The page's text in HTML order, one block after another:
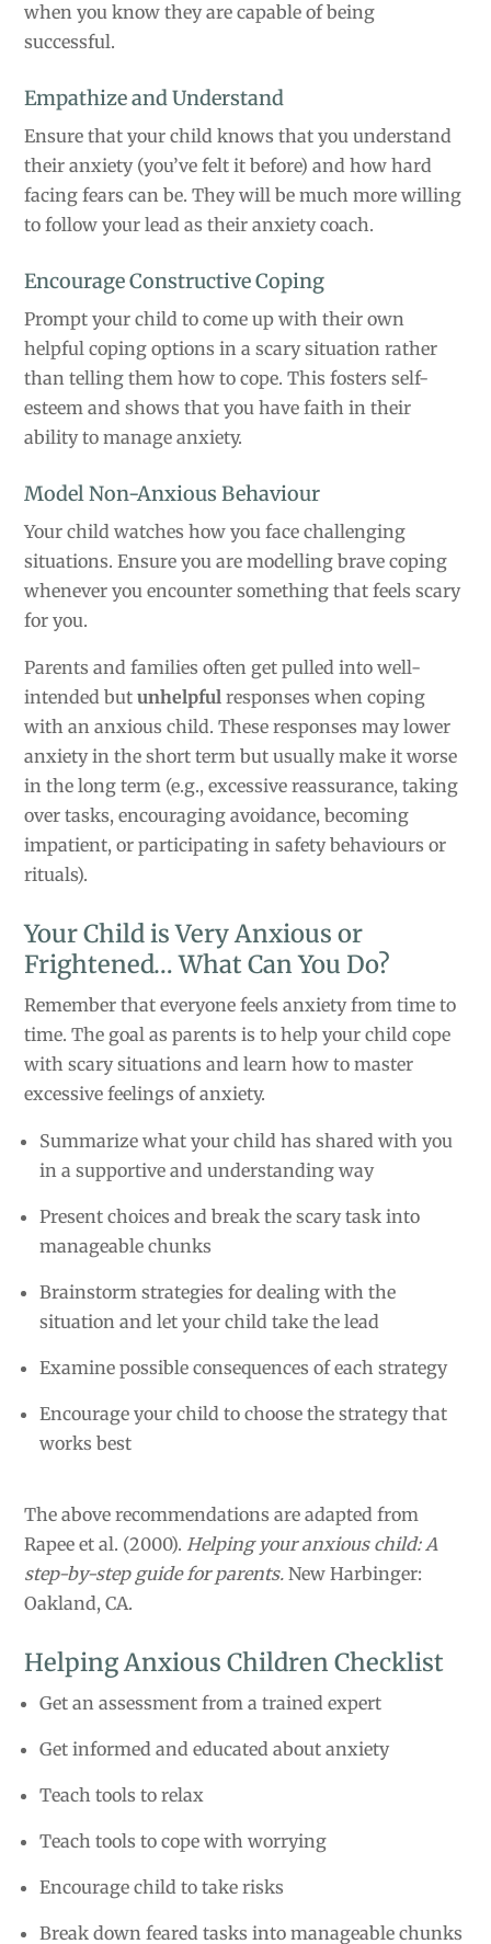
when you know they are capable of being
successful.
Empathize and Understand
Ensure that your child knows that you understand
their anxiety (you’ve felt it before) and how hard
facing fears can be. They will be much more willing
to follow your lead as their anxiety coach.
Encourage Constructive Coping
Prompt your child to come up with their own
helpful coping options in a scary situation rather
than telling them how to cope. This fosters self-
esteem and shows that you have faith in their
ability to manage anxiety.
Model Non-Anxious Behaviour
Your child watches how you face challenging
situations. Ensure you are modelling brave coping
whenever you encounter something that feels scary
for you.
Parents and families often get pulled into well-
intended butunhelpful responses when coping
with an anxious child. These responses may lower
anxiety in the short term but usually make it worse
in the long term (e.g., excessive reassurance, taking
over tasks, encouraging avoidance, becoming
impatient, or participating in safety behaviours or
rituals).
Your Child is Very Anxious or
Frightened… What Can You Do?
Remember that everyone feels anxiety from time to
time. The goal as parents is to help your child cope
with scary situations and learn how to master
excessive feelings of anxiety.
Summarize what your child has shared with you
in a supportive and understanding way
Present choices and break the scary task into
manageable chunks
Brainstorm strategies for dealing with the
situation and let your child take the lead
Examine possible consequences of each strategy
Encourage your child to choose the strategy that
works best
The above recommendations are adapted from
Rapee et al. (2000).Helping your anxious child: A
step-by-step guide for parents. New Harbinger:
Oakland, CA.
Helping Anxious Children Checklist
Get an assessment from a trained expert
Get informed and educated about anxiety
Teach tools to relax
Teach tools to cope with worrying
Encourage child to take risks
Break down feared tasks into manageable chunks